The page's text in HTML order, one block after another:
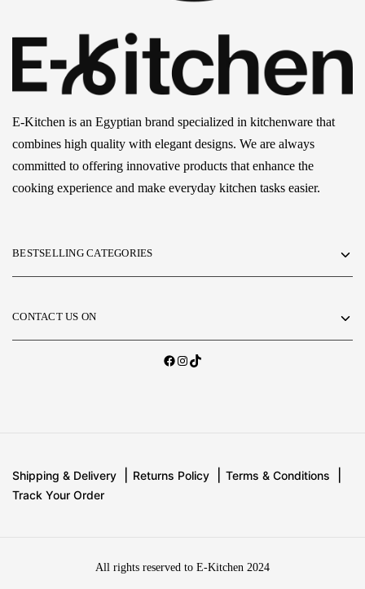
E-Kitchen is an Egyptian brand specialized in kitchenware that
combines high quality with elegant designs. We are always
committed to offering innovative products that enhance the
cooking experience and make everyday kitchen tasks easier.
BESTSELLING CATEGORIES
CONTACT US ON
Shipping & Delivery Returns Policy
Terms & Conditions
Track Your Order
All rights reserved to E-Kitchen 2024